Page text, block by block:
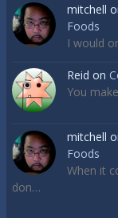
mitchell
Foods
I would
Reid on
You
mitchell
Foods
When it
don…